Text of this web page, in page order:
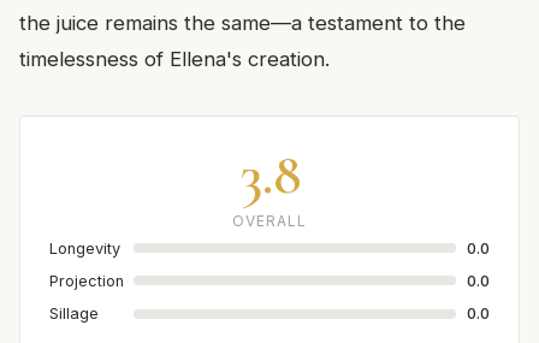
the juice remains the same—a testament to the
timelessness of Ellena's creation.
3.8
OVERALL
Longevity
0.0
Projection
0.0
Sillage
0.0